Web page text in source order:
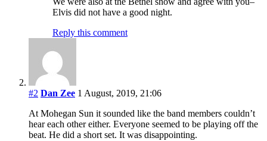
Elvis did not have a good night.
Reply this comment
#2 Dan Zee 1 August, 2019, 21:06
At Mohegan Sun it sounded like the band members couldn’t
hear each other either. Everyone seemed to be playing off the
beat. He did a short set. It was disappointing.